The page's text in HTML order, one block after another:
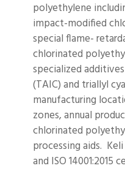
polyethylene
impact-modified
special flame-
chlorinated
specialized
(TAIC) and triallyl
manufacturing
zones, annual
chlorinated
processing aids. Keli
and ISO 14001:2015